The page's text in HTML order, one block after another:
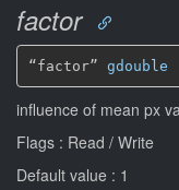
factor
“factor” gdouble
influence of mean px
Flags : Read / Write
Default value : 1